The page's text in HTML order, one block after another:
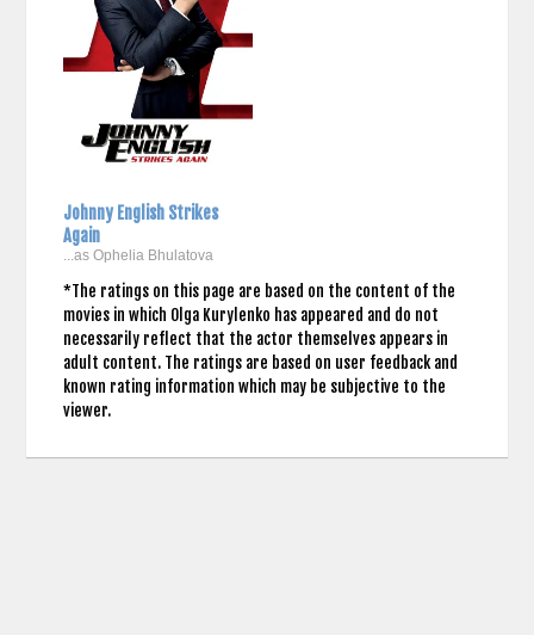
Johnny English Strikes
Again
...as Ophelia Bhulatova
*The ratings on this page are based on the content of the
movies in which Olga Kurylenko has appeared and do not
necessarily reflect that the actor themselves appears in
adult content. The ratings are based on user feedback and
known rating information which may be subjective to the
viewer.